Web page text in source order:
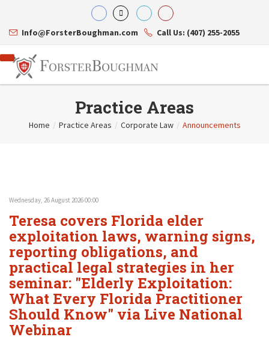
Info@ForsterBoughman.com Call Us: (407) 255-2055
Teresa N. Phillips
Thomas C. Shaw
James E. Shepherd
Mark S. Givens
Viviane Ricci
David Simon
International Law
Healthcare Law
Estate Planning & Probate
Internet & Technology
Business Litigation
Practice Areas
Home / Practice Areas / Corporate Law / Announcements
Wednesday, 26 August 2026 00:00
Teresa covers Florida elder
exploitation laws, warning signs,
reporting obligations, and
practical legal strategies in her
seminar: "Elderly Exploitation:
What Every Florida Practitioner
Should Know" via Live National
Webinar